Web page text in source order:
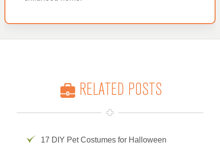
RELATED POSTS
17 DIY Pet Costumes for Halloween